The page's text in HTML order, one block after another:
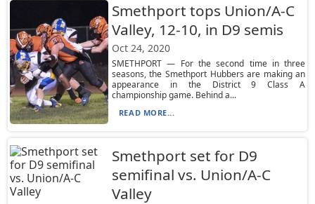
Smethport tops Union/A-C
Valley, 12-10, in D9 semis
Oct 24, 2020
SMETHPORT — For the second time in three
seasons, the Smethport Hubbers are making an
appearance in the District 9 Class A
championship game. Behind a...
READ MORE...
Smethport set for D9
semifinal vs. Union/A-C
Valley